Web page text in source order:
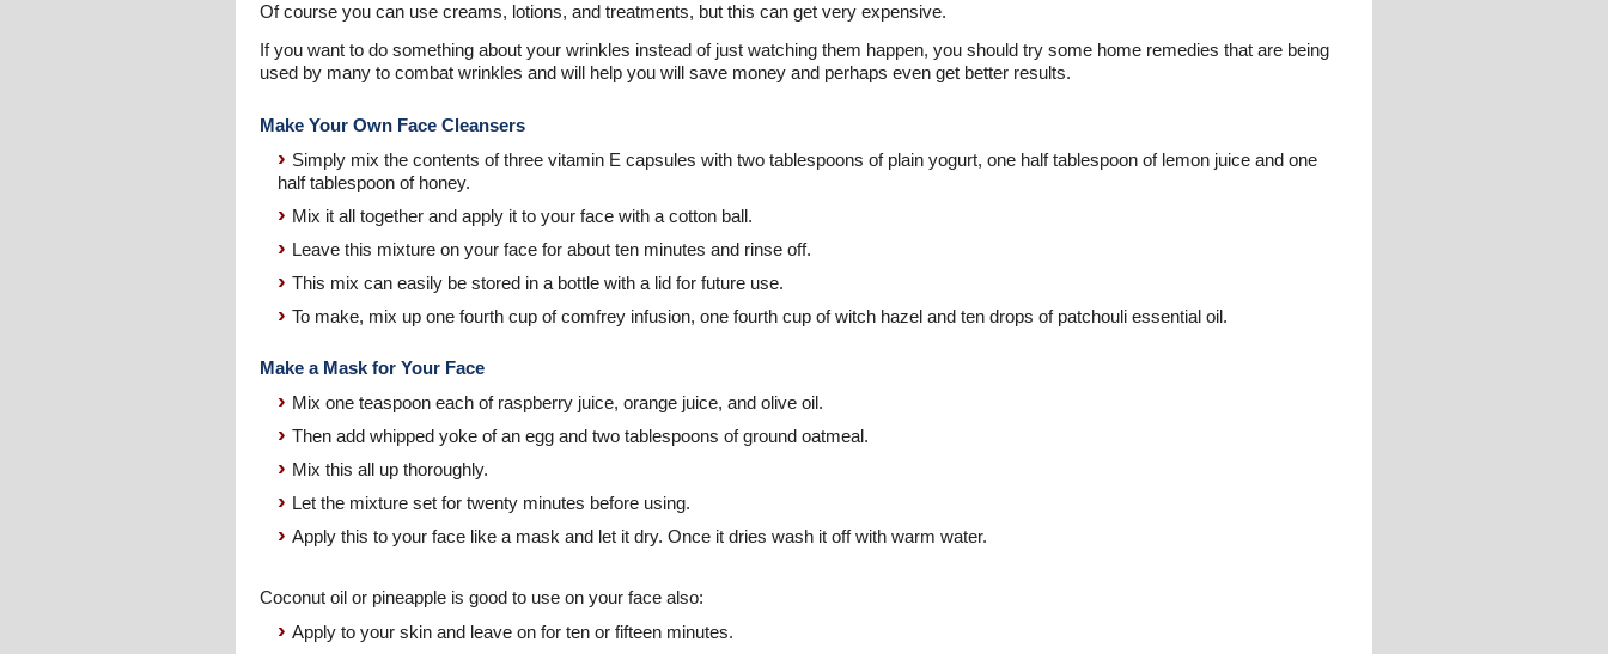
Of course you can use creams, lotions, and treatments, but this can get very expensive.
If you want to do something about your wrinkles instead of just watching them happen, you should try some home remedies that are being
used by many to combat wrinkles and will help you will save money and perhaps even get better results.
Make Your Own Face Cleansers
Simply mix the contents of three vitamin E capsules with two tablespoons of plain yogurt, one half tablespoon of lemon juice and one
half tablespoon of honey.
Mix it all together and apply it to your face with a cotton ball.
Leave this mixture on your face for about ten minutes and rinse off.
This mix can easily be stored in a bottle with a lid for future use.
To make, mix up one fourth cup of comfrey infusion, one fourth cup of witch hazel and ten drops of patchouli essential oil.
Make a Mask for Your Face
Mix one teaspoon each of raspberry juice, orange juice, and olive oil.
Then add whipped yoke of an egg and two tablespoons of ground oatmeal.
Mix this all up thoroughly.
Let the mixture set for twenty minutes before using.
Apply this to your face like a mask and let it dry. Once it dries wash it off with warm water.
Coconut oil or pineapple is good to use on your face also:
Apply to your skin and leave on for ten or fifteen minutes.